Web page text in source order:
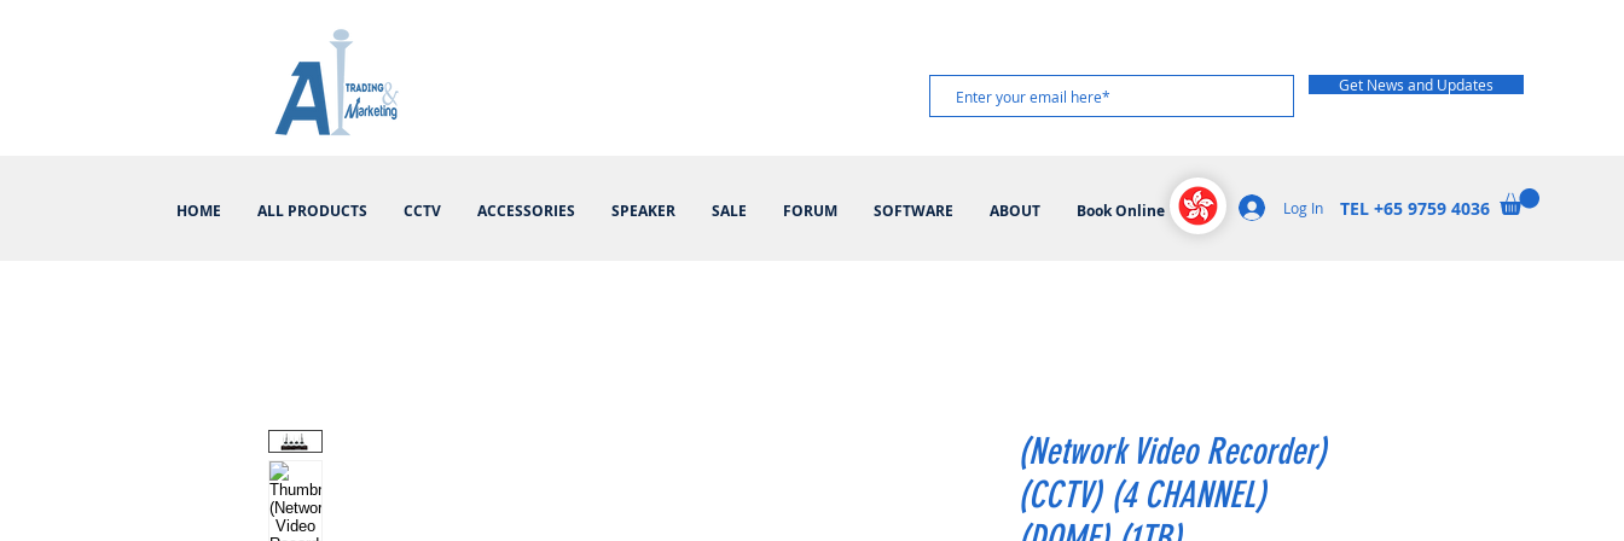
Get News and Updates
HOME ALL PRODUCTS CCTV ACCESSORIES SPEAKER SALE FORUM SOFTWARE ABOUT Book Online Log In TEL +65 9759 4036
(Network Video Recorder)
(CCTV) (4 CHANNEL)